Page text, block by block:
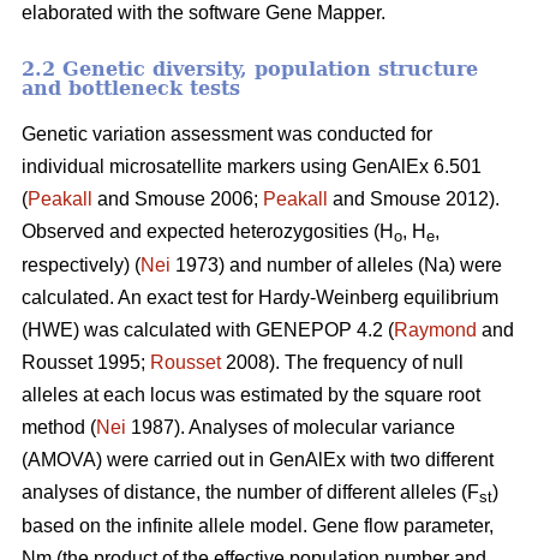
elaborated with the software Gene Mapper.
2.2 Genetic diversity, population structure
and bottleneck tests
Genetic variation assessment was conducted for
individual microsatellite markers using GenAlEx 6.501
(Peakall and Smouse 2006; Peakall
and Smouse 2012).
Observed and expected heterozygosities (H o, H e,
respectively) (Nei 1973) and number of alleles (Na) were
calculated. An exact test for Hardy-Weinberg equilibrium
(HWE) was calculated with GENEPOP 4.2 (Raymond and
Rousset 1995; Rousset2008). The frequency of null
alleles at each locus was estimated by the square root
method (Nei 1987). Analyses of molecular variance
(AMOVA) were carried out in GenAlEx with two different
analyses of distance, the number of different alleles (Fst)
based on the infinite allele model. Gene flow parameter,